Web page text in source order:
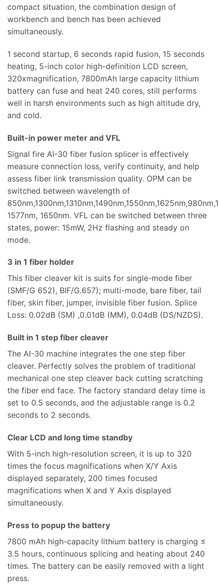
compact situation, the combination design of
workbench and bench has been achieved
simultaneously.
1 second startup, 6 seconds rapid fusion, 15 seconds
heating, 5-inch color high-definition LCD screen,
320xmagnification, 7800mAh large capacity lithium
battery can fuse and heat 240 cores, still performs
well in harsh environments such as high altitude dry,
and cold.
Built-in power meter and VFL
Signal fire AI-30 fiber fusion splicer is effectively
measure connection loss, verify continuity, and help
assess fiber link transmission quality. OPM can be
switched between wavelength of
1577nm, 1650nm. VFL can be switched between three
states, power: 15mW, 2Hz flashing and steady on
mode.
3 in 1 fiber holder
This fiber cleaver kit is suits for single-mode fiber
(SMF/G 652), BIF/G.657); multi-mode, bare fiber, tail
fiber, skin fiber, jumper, invisible fiber fusion. Splice
Loss: 0.02dB (SM) ,0.01dB (MM), 0.04dB (DS/NZDS).
Built in 1 step fiber cleaver
The AI-30 machine integrates the one step fiber
cleaver. Perfectly solves the problem of traditional
mechanical one step cleaver back cutting scratching
the fiber end face. The factory standard delay time is
set to 0.5 seconds, and the adjustable range is 0.2
seconds to 2 seconds.
Clear LCD and long time standby
With 5-inch high-resolution screen, it is up to 320
times the focus magnifications when X/Y Axis
displayed separately, 200 times focused
magnifications when X and Y Axis displayed
simultaneously.
Press to popup the battery
7800 mAh high-capacity lithium battery is charging ≤
3.5 hours, continuous splicing and heating about 240
times. The battery can be easily removed with a light
press.